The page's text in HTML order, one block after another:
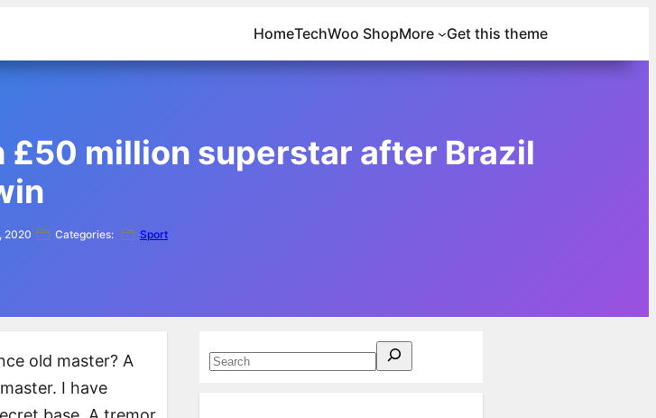
HomeTechWoo ShopMore Get this theme
£50 million superstar after Brazil
2020 Categories: Sport
old master? A
I have
S